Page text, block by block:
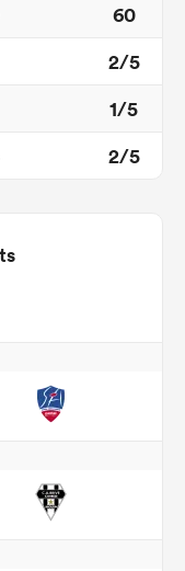
60
2/5
1/5
2/5